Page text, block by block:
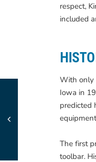
respect,
included
With only
Iowa in
predicted
The first
toolbar.